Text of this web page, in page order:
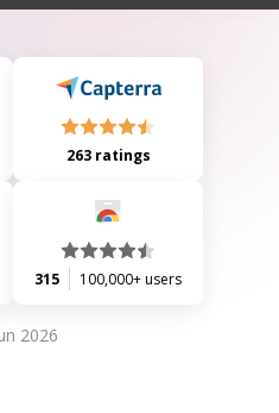
263 ratings
315 100,000+ users
2026